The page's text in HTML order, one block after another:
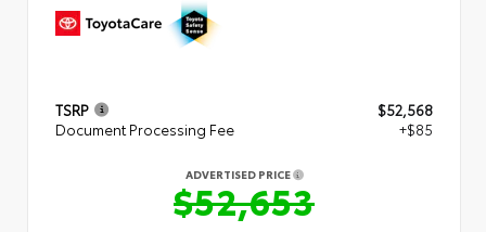
TSRP
$52,568
Document Processing Fee
+$85
ADVERTISED PRICE
$52,653